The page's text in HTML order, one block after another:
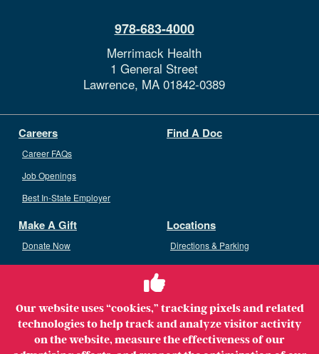
Our website uses “cookies,” tracking pixels and related
technologies to help track and analyze visitor activity
on the website, measure the effectiveness of our
978-683-4000
Merrimack Health
1 General Street
Lawrence, MA 01842-0389
Careers
Career FAQs
Job Openings
Best In-State Employer
Find A Doc
Make A Gift
Donate Now
Ways To Give
Locations
Directions & Parking
Volunteer Opportunities
Patient & Family Advisory Council